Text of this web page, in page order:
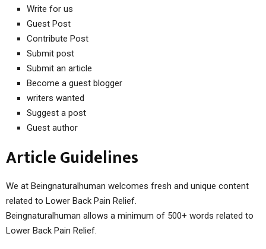
Write for us
Guest Post
Contribute Post
Submit post
Submit an article
Become a guest blogger
writers wanted
Suggest a post
Guest author
Article Guidelines
We at Beingnaturalhuman welcomes fresh and unique content
related to Lower Back Pain Relief.
Beingnaturalhuman allows a minimum of 500+ words related to
Lower Back Pain Relief.